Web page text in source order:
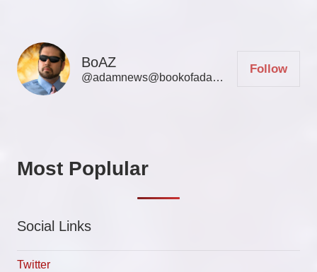
BoAZ
@adamnews@bookofadamz.com
Follow
Most Poplular
Social Links
Twitter